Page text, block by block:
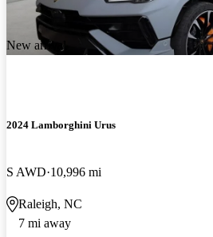
New arrival
2024 Lamborghini Urus
S AWD 10,996 mi
Raleigh, NC
7 mi away